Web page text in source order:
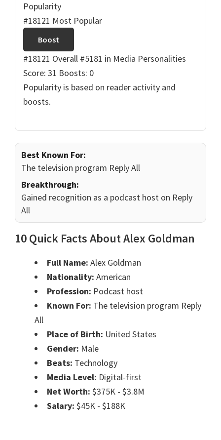
Popularity
#18121 Most Popular
Boost
#18121 Overall #5181 in Media Personalities
Score: 31 Boosts: 0
Popularity is based on reader activity and
boosts.
Best Known For:
The television program Reply All
Breakthrough:
Gained recognition as a podcast host on Reply
All
10 Quick Facts About Alex Goldman
Full Name: Alex Goldman
Nationality: American
Profession: Podcast host
Known For: The television program Reply
All
Place of Birth: United States
Gender: Male
Beats: Technology
Media Level: Digital-first
Net Worth: $375K - $3.8M
Salary: $45K - $188K